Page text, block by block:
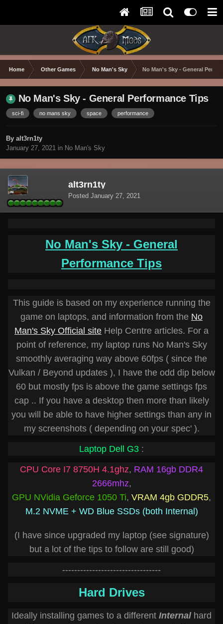
Home Other Games No Man's Sky No Man's Sky - General
No Man's Sky - General Performance Tips
sci-fi no mans sky space performance
By alt3rn1ty
January 27, 2021 in No Man's Sky
alt3rn1ty
Posted January 27, 2021
No Man's Sky - General
Performance Tips
This guide is based on my experience running the
game on laptops, and information from the No
Man's Sky Official site Help Centre articles. For a
point of reference, my laptop runs No Man's Sky
smoothly averaging way above 60fps ( since the
Vulkan / Beyond updates ), I have the odd dip below
60 but mostly fps is above the game settings fps
cap .. If you have a desktop then more than likely
you will be able to have higher settings than any in
my screenshots ( depending on your spec' ).
Laptop Dell G3 :
CPU Core I7 8750H 4.1ghz, RAM 16gb DDR4
2666mhz,
GPU NVidia Geforce 1050 Ti, VRAM 4gb GDDR5,
M.2 NVME + WD Blue SSDs (both Internal)
(I have since upgraded my laptop (see signature)
but a lot of the tips to follow are still good)
---------------------------------
Hard Drives
Ideally installing games to a different Internalhard